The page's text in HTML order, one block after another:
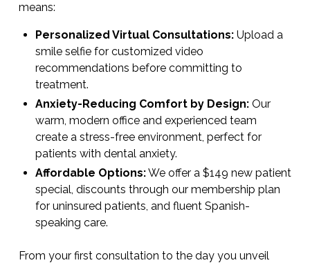
means:
Personalized Virtual Consultations:Upload a
smile selfie for customized video
recommendations before committing to
treatment.
Anxiety-Reducing Comfort by Design:Our
warm, modern office and experienced team
create a stress-free environment, perfect for
patients with dental anxiety.
Affordable Options:We offer a $149 new patient
special, discounts through our membership plan
for uninsured patients, and fluent Spanish-
speaking care.
From your first consultation to the day you unveil